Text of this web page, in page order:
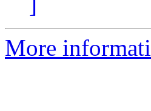
More